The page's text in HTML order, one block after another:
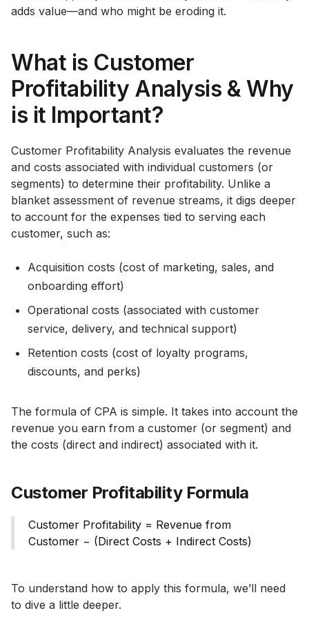
adds value—and who might be eroding it.
What is Customer
Profitability Analysis & Why
is it Important?
Customer Profitability Analysis evaluates the revenue
and costs associated with individual customers (or
segments) to determine their profitability. Unlike a
blanket assessment of revenue streams, it digs deeper
to account for the expenses tied to serving each
customer, such as:
Acquisition costs (cost of marketing, sales, and
onboarding effort)
Operational costs (associated with customer
service, delivery, and technical support)
Retention costs (cost of loyalty programs,
discounts, and perks)
The formula of CPA is simple. It takes into account the
revenue you earn from a customer (or segment) and
the costs (direct and indirect) associated with it.
Customer Profitability Formula
Customer Profitability = Revenue from
Customer − (Direct Costs + Indirect Costs)
To understand how to apply this formula, we’ll need
to dive a little deeper.